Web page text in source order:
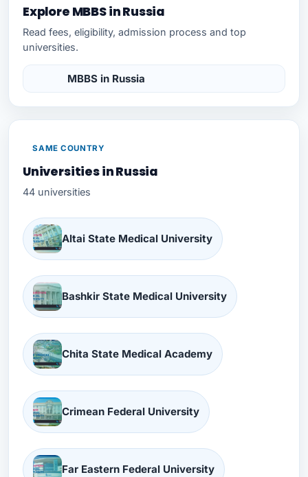
Explore MBBS in Russia
Read fees, eligibility, admission process and top
universities.
MBBS in Russia
SAME COUNTRY
Universities in Russia
44 universities
Altai State Medical University
Bashkir State Medical University
Chita State Medical Academy
Crimean Federal University
Far Eastern Federal University